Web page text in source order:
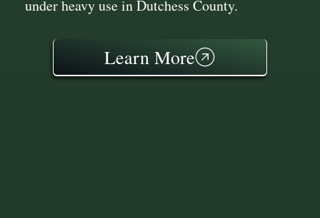
under heavy use in Dutchess County.
Learn More